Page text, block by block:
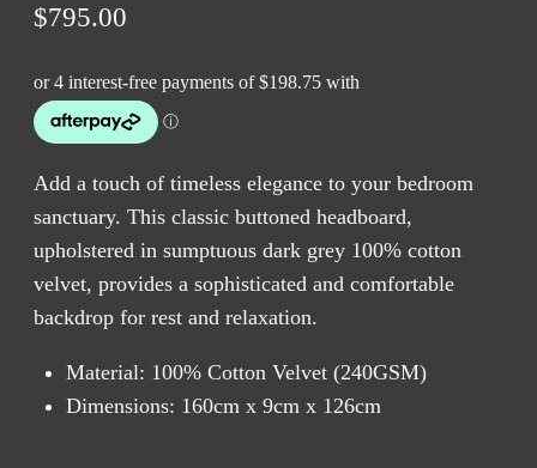
$795.00
Add a touch of timeless elegance to your bedroom
sanctuary. This classic buttoned headboard,
upholstered in sumptuous dark grey 100% cotton
velvet, provides a sophisticated and comfortable
backdrop for rest and relaxation.
Material: 100% Cotton Velvet (240GSM)
Dimensions: 160cm x 9cm x 126cm